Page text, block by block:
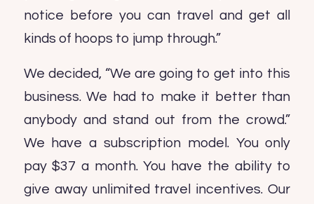
notice before you can travel and get all
kinds of hoops to jump through.”
We decided, “We are going to get into this
business. We had to make it better than
anybody and stand out from the crowd.”
We have a subscription model. You only
pay $37 a month. You have the ability to
give away unlimited travel incentives. Our